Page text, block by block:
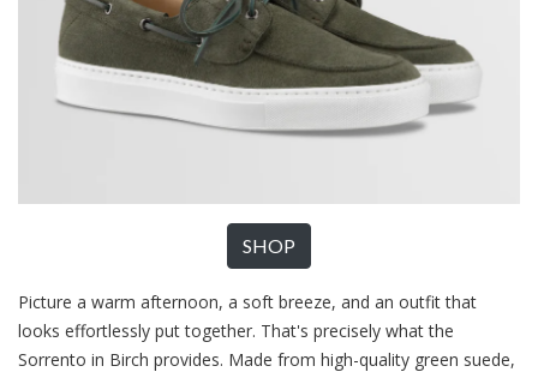
SHOP
Picture a warm afternoon, a soft breeze, and an outfit that
looks effortlessly put together. That's precisely what the
Sorrento in Birch provides. Made from high-quality green suede,